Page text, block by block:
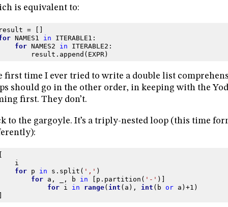
is equivalent to:
=
[]
NAMES1 in ITERABLE1 :
for NAMES2 in ITERABLE2 :
result . append ( EXPR)
first time I ever tried to write a double list
should go in the other order, in keeping with the
first. They don’t.
to the gargoyle. It’s a triply-nested loop (this time
i
for
p in s . split ( ',' )
for
a , , b in p . partition ( '-' )]
for
i in range( int ( a ), int ( b or a ) +1 )